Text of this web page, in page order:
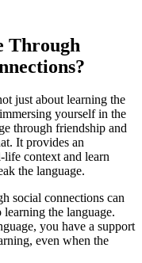
Through
just about learning the
yourself in the
through friendship and
It provides an
life context and learn
the language.
social connections can
the language.
you have a support
even when the